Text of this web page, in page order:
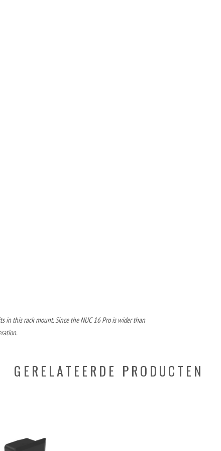
in this rack mount. Since the NUC 16 Pro is wider than
GERELATEERDE PRODUCTEN